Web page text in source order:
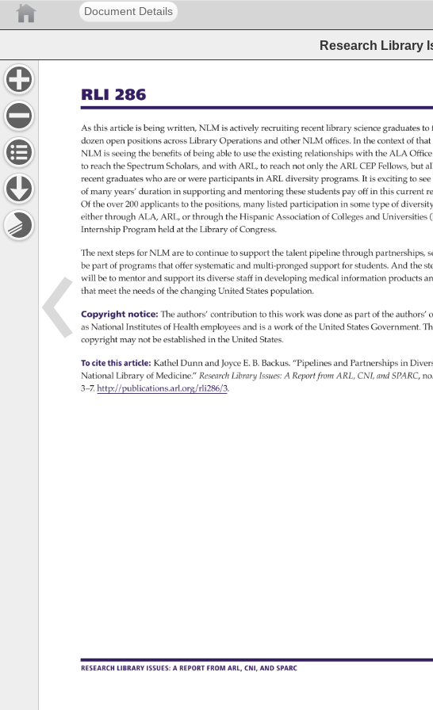
Document Details
Research Library
RLI 286
RESEARCH LIBRARY ISSUES:
A REPORT FROM ARL, CNI, AND SPARC
As this article is being written, NLM is actively recruiting recent library science graduates
to
dozen open positions across Library Operations and other NLM offices. In the context of that
NLM is seeing the benefits of being able to use the existing relationships with the ALA
to reach the Spectrum Scholars, and with ARL, to reach not only the ARL CEP Fellows, but
recent graduates who are or were participants in ARL diversity programs. It is exciting to
of many years’ duration in supporting and mentoring these students pay off in this current
Of the over 200 applicants to the positions, many listed participation in some type of
either through ALA, ARL, or through the Hispanic Association of Colleges and
Internship Program held at the Library of Congress.
The next steps for NLM are to continue to support the talent pipeline through partnerships,
be part of programs that offer systematic and multi-pronged support for students. And the
will be to mentor and support its diverse staff in developing medical information products
that meet the needs of the changing United States population.
Copyright notice: The authors’ contribution to this work was done as part of the authors’
as National Institutes of Health employees and is a work of the United States Government.
copyright may not be established
in the United States.
To cite this article: Kathel Dunn and Joyce E. B. Backus. “Pipelines and Partnerships
in
National Library of Medicine.” Research Library Issues:
A Report from ARL, CNI, and SPARC,
3–7. http://publications.arl.org/rli286/3.